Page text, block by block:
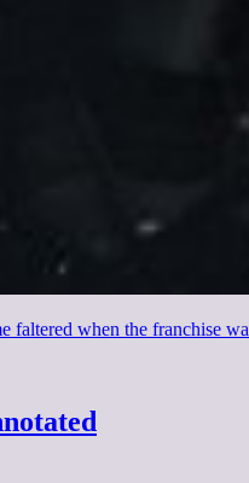
faltered when the franchise